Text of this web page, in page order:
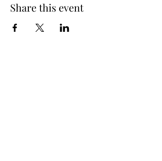
Share this event